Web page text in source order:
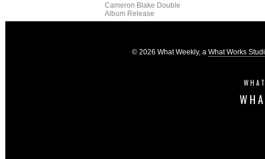
Cameron Blake Double
Album Release
© 2026 What Weekly, a What Works